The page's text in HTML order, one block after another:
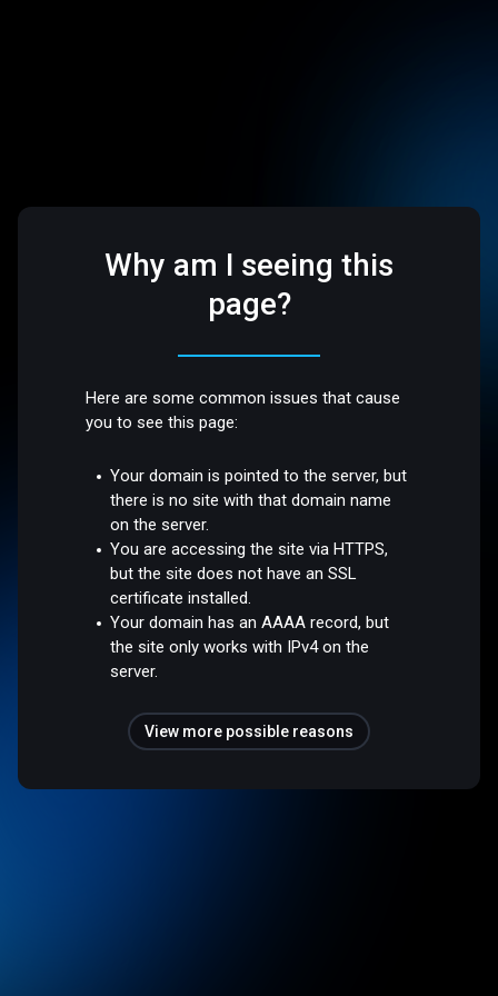
Why am I seeing this
page?
Here are some common issues that cause
you to see this page:
Your domain is pointed to the server, but
there is no site with that domain name
on the server.
You are accessing the site via HTTPS,
but the site does not have an SSL
certificate installed.
Your domain has an AAAA record, but
the site only works with IPv4 on the
server.
View more possible reasons